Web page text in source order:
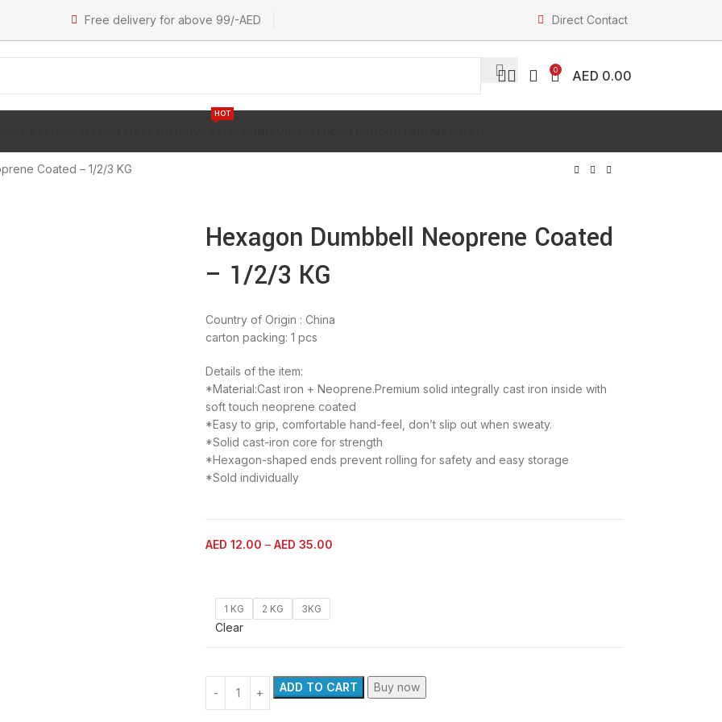
Free delivery for above 99/-AED Direct Contact
0 AED 0.00
HOT
Coated – 1/2/3 KG
Hexagon Dumbbell Neoprene Coated
– 1/2/3 KG
Country of Origin : China
carton packing: 1 pcs
Details of the item:
*Material:Cast iron + Neoprene.Premium solid integrally cast iron inside with
soft touch neoprene coated
*Easy to grip, comfortable hand-feel, don’t slip out when sweaty.
*Solid cast-iron core for strength
*Hexagon-shaped ends prevent rolling for safety and easy storage
*Sold individually
AED 12.00 –AED 35.00
1 KG 2 KG 3KG
Clear
ADD TO CART Buy now